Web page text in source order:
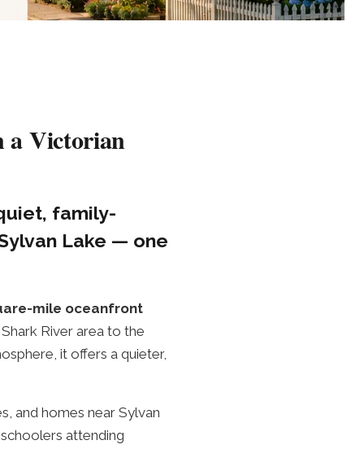
a Victorian
family-
Lake — one
mile oceanfront
River area to the
it offers a quieter,
and homes near Sylvan
attending